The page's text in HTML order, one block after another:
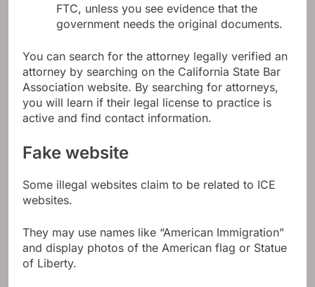
FTC, unless you see evidence that the
government needs the original documents.
You can search for the attorney legally verified an
attorney by searching on the California State Bar
Association website. By searching for attorneys,
you will learn if their legal license to practice is
active and find contact information.
Fake website
Some illegal websites claim to be related to ICE
websites.
They may use names like “American Immigration”
and display photos of the American flag or Statue
of Liberty.